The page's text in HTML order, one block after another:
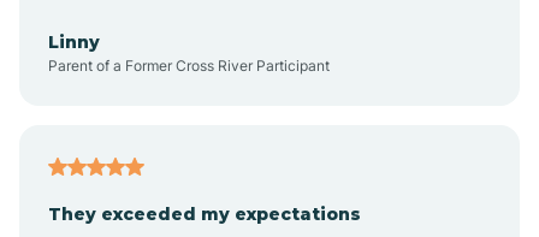
Linny
Parent of a Former Cross River Participant
They exceeded my expectations